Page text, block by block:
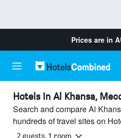
Prices are in
Hotels in Al Khansa,
Search and compare Al
hundreds of travel sites on
2 guests, 1 room